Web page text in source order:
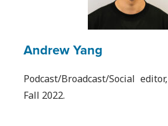
Andrew Yang
Podcast/Broadcast/Social editor,
Fall 2022.